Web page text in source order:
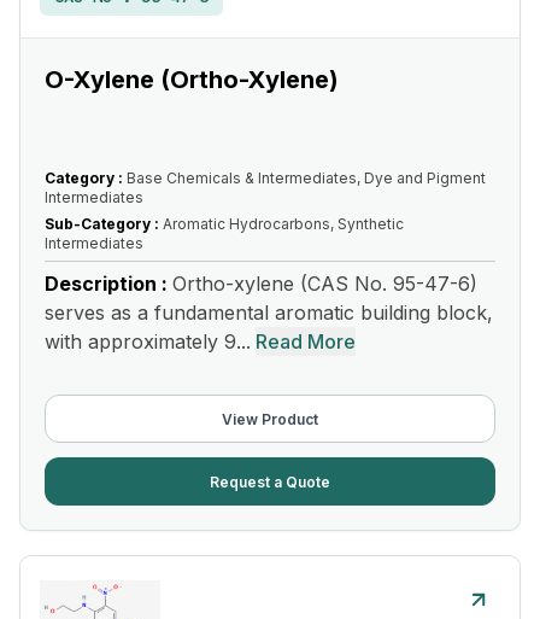
O-Xylene (Ortho-Xylene)
Category : Base Chemicals & Intermediates, Dye and Pigment
Intermediates
Sub-Category : Aromatic Hydrocarbons, Synthetic
Intermediates
Description : Ortho-xylene (CAS No. 95-47-6)
serves as a fundamental aromatic building block,
with approximately 9... Read More
View Product
Request a Quote